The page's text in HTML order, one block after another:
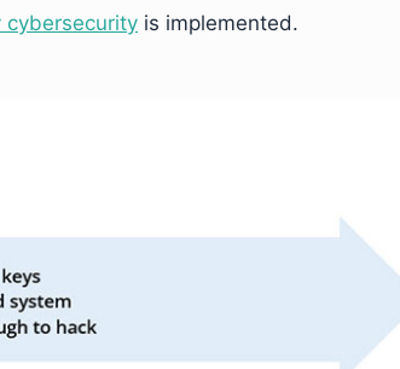
cybersecurity is implemented.